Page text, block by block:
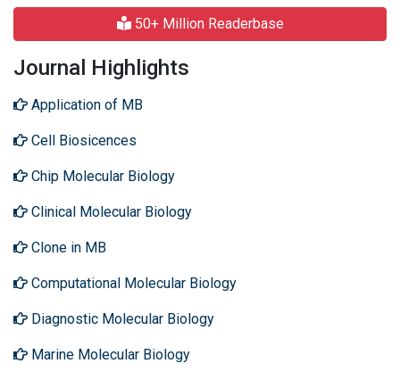
50+ Million Readerbase
Journal Highlights
Application of MB
Cell Biosicences
Chip Molecular Biology
Clinical Molecular Biology
Clone in MB
Computational Molecular Biology
Diagnostic Molecular Biology
Marine Molecular Biology